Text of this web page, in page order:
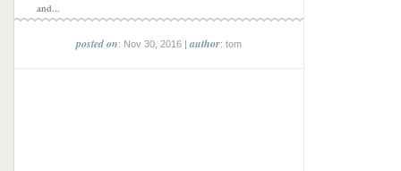
and...
posted on: Nov 30, 2016 |author: tom